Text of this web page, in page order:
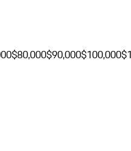
$80,000$90,000$100,000